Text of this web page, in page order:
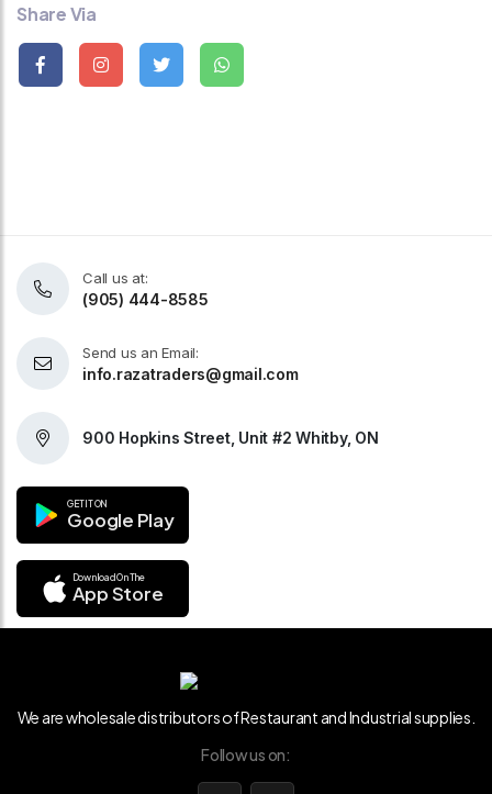
Share Via
Call us at:
(905) 444-8585
Send us an Email:
info.razatraders@gmail.com
900 Hopkins Street, Unit #2 Whitby, ON
GET IT ON
Google Play
Download On The
App Store
We are wholesale distributors of Restaurant and Industrial supplies.
Follow us on: